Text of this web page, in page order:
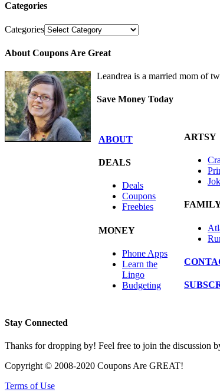
Categories
Categories
About Coupons Are Great
Leandrea is a married mom of
Save Money Today
ABOUT
DEALS
Deals
Coupons
Freebies
MONEY
Phone Apps
Learn the
Lingo
Budgeting
ARTSY
Stay Connected
Thanks for dropping by! Feel free to join the discussion
Copyright © 2008-2020 Coupons Are GREAT!
Terms of Use